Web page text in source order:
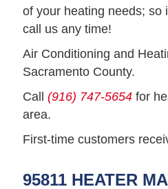
of your heating needs; so
call us any time!
Air Conditioning and
Sacramento County.
Call (916) 747-5654 for
area.
First-time customers
95811 HEATER